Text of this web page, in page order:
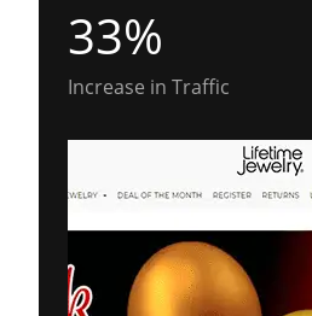
33%
Increase in Traffic